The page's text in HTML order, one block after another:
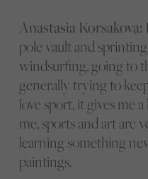
Anastasia Korsakova:
pole vault and
windsurfing, going to
generally trying to
love sport, it gives me
me, sports and art are
learning something
paintings.